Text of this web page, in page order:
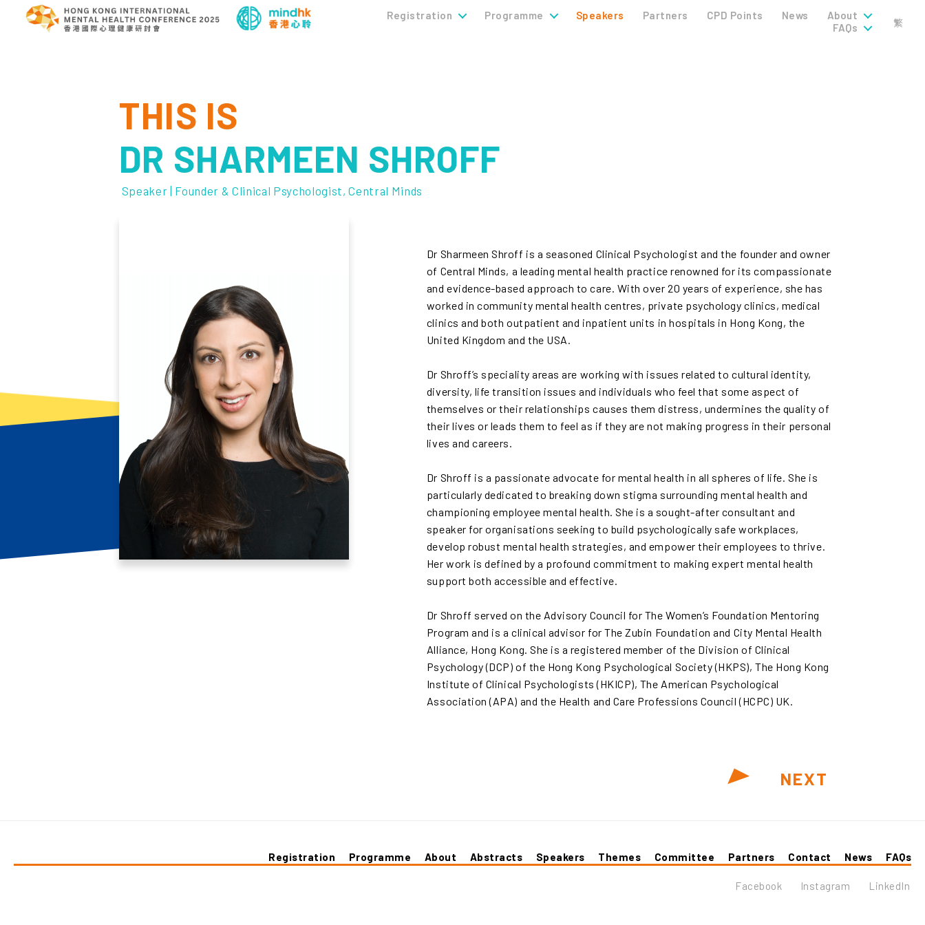
Registration Programme Speakers Partners CPD Points News
About
FAQs
繁
THIS IS
DR SHARMEEN SHROFF
Speaker | Founder & Clinical Psychologist, Central Minds
Dr Sharmeen Shroff is a seasoned Clinical Psychologist and the founder and owner
of Central Minds, a leading mental health practice renowned for its compassionate
and evidence-based approach to care. With over 20 years of experience, she has
worked in community mental health centres, private psychology clinics, medical
clinics and both outpatient and inpatient units in hospitals in Hong Kong, the
United Kingdom and the USA.
Dr Shroff’s speciality areas are working with issues related to cultural identity,
diversity, life transition issues and individuals who feel that some aspect of
themselves or their relationships causes them distress, undermines the quality of
their lives or leads them to feel as if they are not making progress in their personal
lives and careers.
Dr Shroff is a passionate advocate for mental health in all spheres of life. She is
particularly dedicated to breaking down stigma surrounding mental health and
championing employee mental health. She is a sought-after consultant and
speaker for organisations seeking to build psychologically safe workplaces,
develop robust mental health strategies, and empower their employees to thrive.
Her work is defined by a profound commitment to making expert mental health
support both accessible and effective.
Dr Shroff served on the Advisory Council for The Women’s Foundation Mentoring
Program and is a clinical advisor for The Zubin Foundation and City Mental Health
Alliance, Hong Kong. She is a registered member of the Division of Clinical
Psychology (DCP) of the Hong Kong Psychological Society (HKPS), The Hong Kong
Institute of Clinical Psychologists (HKICP), The American Psychological
Association (APA) and the Health and Care Professions Council (HCPC) UK.
NEXT
Registration Programme About Abstracts Speakers Themes Committee Partners Contact News FAQs
Facebook Instagram LinkedIn